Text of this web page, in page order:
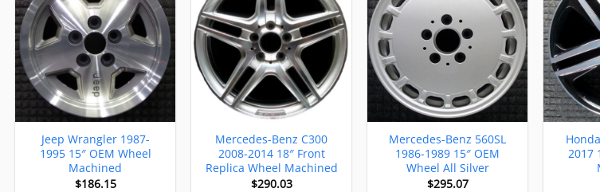
Jeep Wrangler 1987-
1995 15″ OEM Wheel
Machined
$186.15
Mercedes-Benz C300
2008-2014 18″ Front
Replica Wheel Machined
$290.03
Mercedes-Benz 560SL
1986-1989 15″ OEM
Wheel All Silver
$295.07
2017